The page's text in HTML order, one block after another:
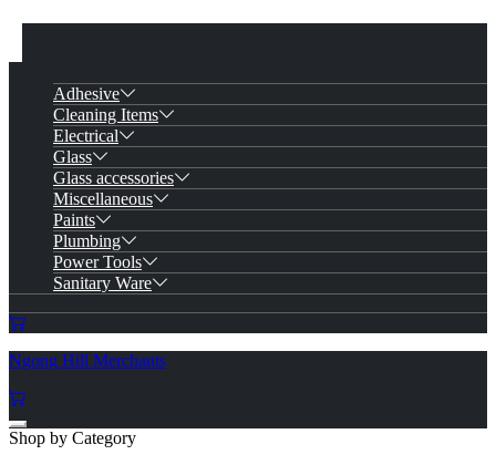
Adhesive
Cleaning Items
Electrical
Glass
Glass accessories
Miscellaneous
Paints
Plumbing
Power Tools
Sanitary Ware
Ngong Hill Merchants
Shop by Category